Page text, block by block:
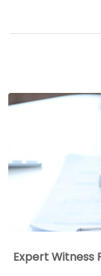
Expert Witness